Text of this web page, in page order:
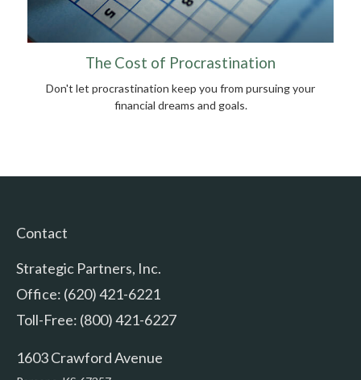
The Cost of Procrastination
Don't let procrastination keep you from pursuing your
financial dreams and goals.
Contact
Strategic Partners, Inc.
Office: (620) 421-6221
Toll-Free: (800) 421-6227
1603 Crawford Avenue